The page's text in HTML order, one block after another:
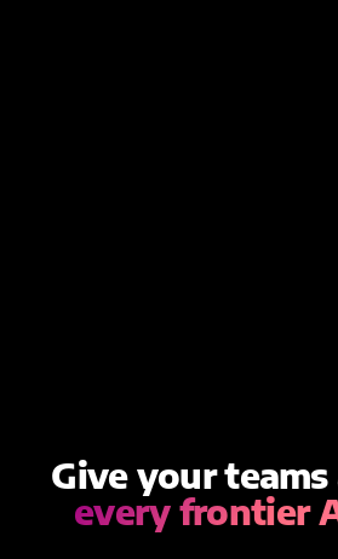
Give your teams
every frontier